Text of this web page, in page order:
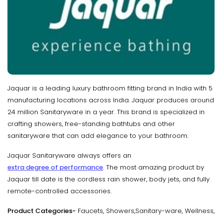
Jaquar is a leading luxury bathroom fitting brand in India with 5
manufacturing locations across India. Jaquar produces around
24 million Sanitaryware in a year. This brand is specialized in
crafting showers, free-standing bathtubs and other
sanitaryware that can add elegance to your bathroom.
Jaquar Sanitaryware always offers an
extra degree of performance. The most amazing product by
Jaquar till date is the cordless rain shower, body jets, and fully
remote-controlled accessories.
Product Categories- Faucets, Showers,Sanitary-ware, Wellness,